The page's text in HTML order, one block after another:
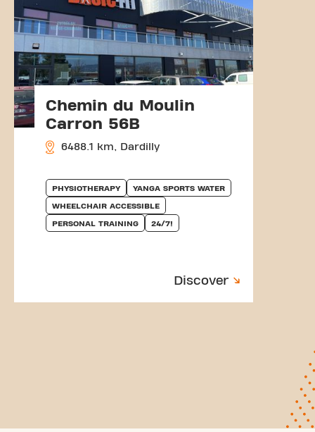
Chemin du Moulin
Carron 56B
6488.1 km, Dardilly
PHYSIOTHERAPY YANGA SPORTS WATER
WHEELCHAIR ACCESSIBLE
PERSONAL TRAINING 24/7!
Discover